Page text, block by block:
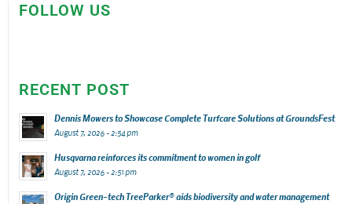
FOLLOW US
RECENT POST
Dennis Mowers to Showcase Complete Turfcare Solutions at GroundsFest
August 7, 2026 - 2:54 pm
Husqvarna reinforces its commitment to women in golf
August 7, 2026 - 2:51 pm
Origin Green-tech TreeParker® aids biodiversity and water management